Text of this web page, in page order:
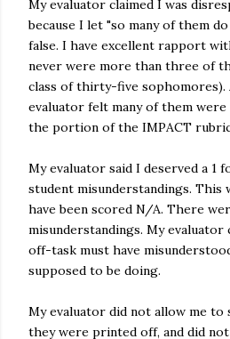
My evaluator claimed I was
because I let "so many of them
false. I have excellent rapport
never were more than three of
class of thirty-five sophomores).
evaluator felt many of them
the portion of the IMPACT
My evaluator said I deserved a 1
student misunderstandings. This
have been scored N/A. There
misunderstandings. My evaluator
off-task must have
supposed to be doing.
My evaluator did not allow me to
they were printed off, and did